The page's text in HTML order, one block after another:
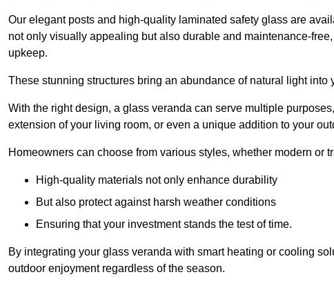
Our elegant posts and high-quality laminated safety glass are
not only visually appealing but also durable and maintenance-
upkeep.
These stunning structures bring an abundance of natural light
With the right design, a glass veranda can serve multiple
extension of your living room, or even a unique addition to your
Homeowners can choose from various styles, whether modern or
High-quality materials not only enhance durability
But also protect against harsh weather conditions
Ensuring that your investment stands the test of time.
By integrating your glass veranda with smart heating or cooling
outdoor enjoyment regardless of the season.